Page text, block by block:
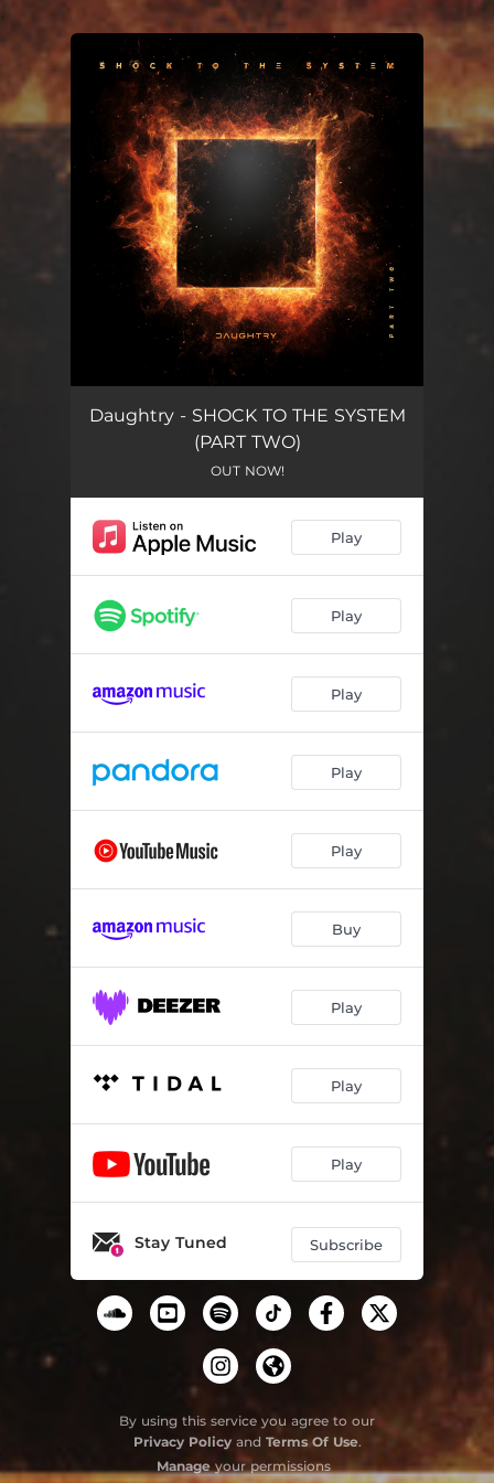
You're all set!
Daughtry - SHOCK TO THE SYSTEM
(PART TWO)
OUT NOW!
Play
Play
Play
Play
Play
Buy
Play
Play
Play
Stay Tuned Subscribe
By using this service you agree to our
Privacy Policyand Terms Of Use.
Manageyour permissions
.